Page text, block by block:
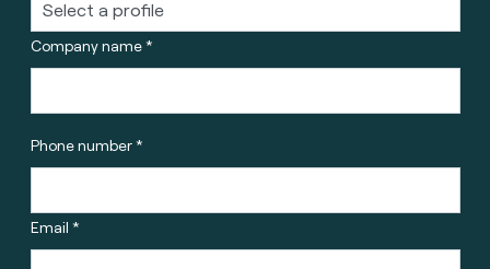
Company name *
Phone number *
Email *